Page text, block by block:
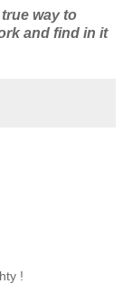
way to
and find in it
!